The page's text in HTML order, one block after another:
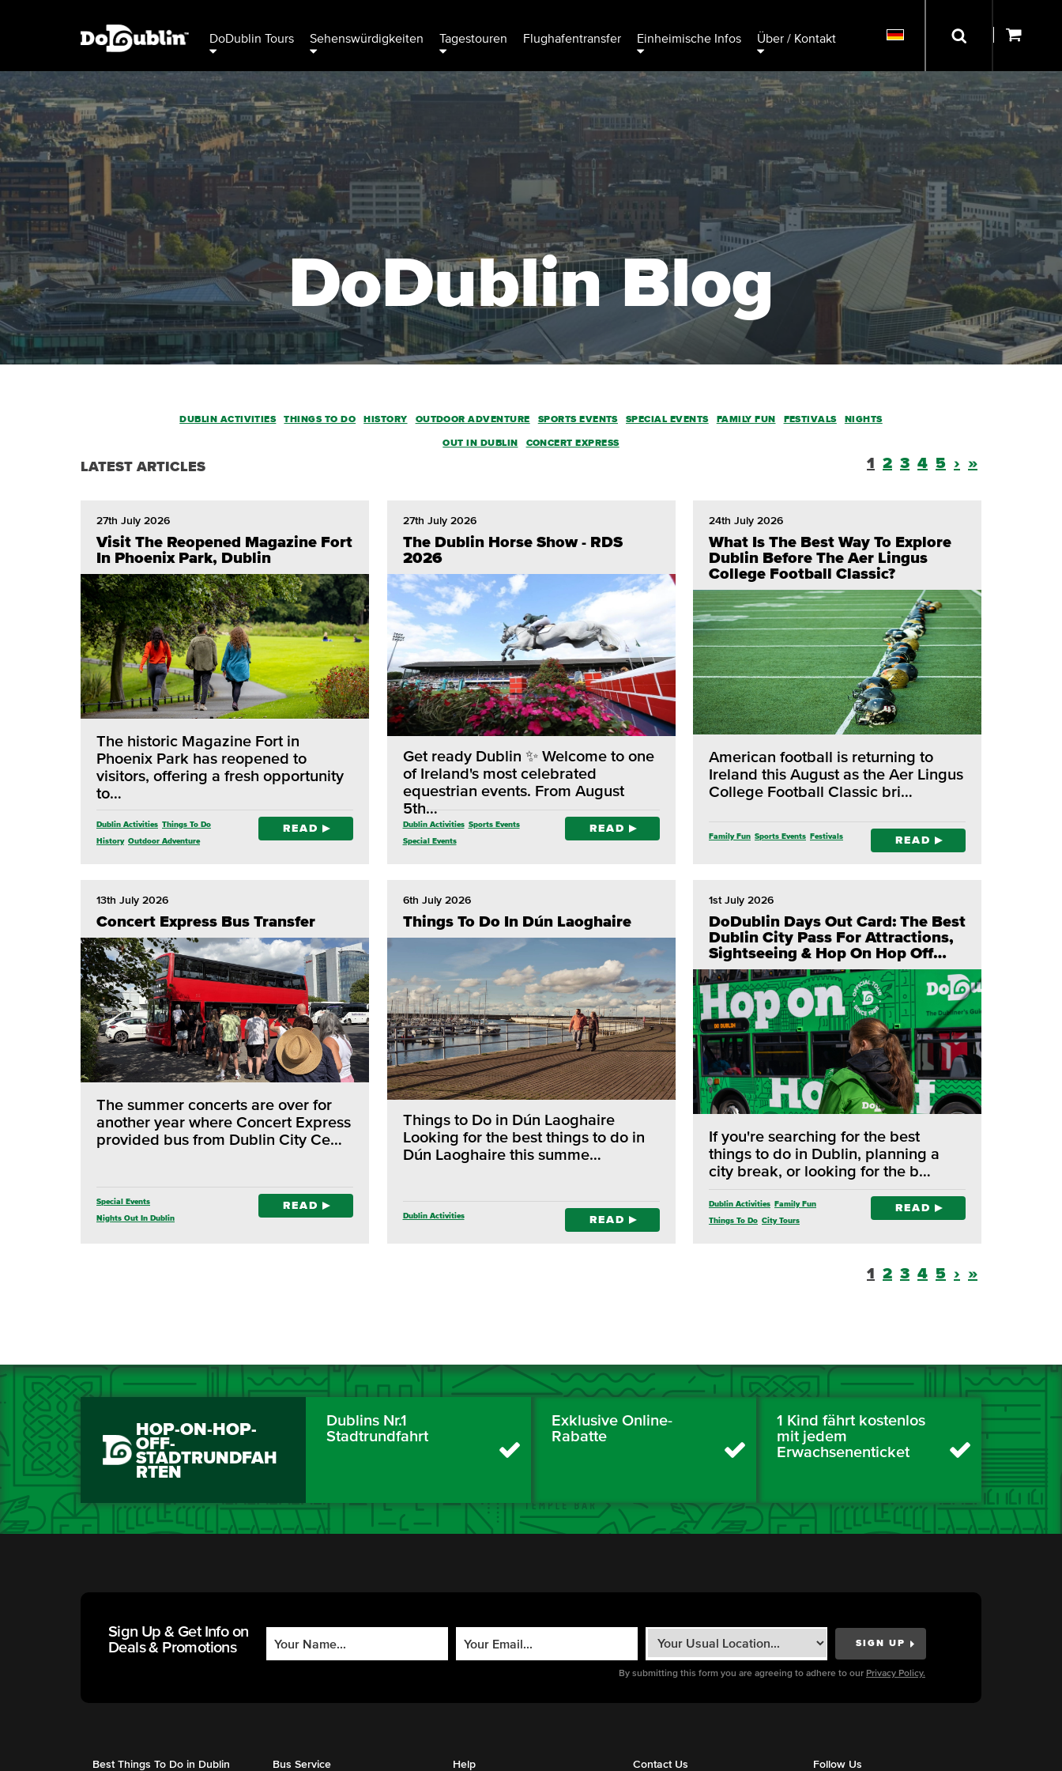
DoDublin Tours Sehenswürdigkeiten Tagestouren Flughafentransfer Einheimische Infos Über / Kontakt
DoDublin Blog
DUBLIN ACTIVITIES THINGS TO DO HISTORY OUTDOOR ADVENTURE SPORTS EVENTS SPECIAL EVENTS FAMILY FUN FESTIVALS NIGHTS
OUT IN DUBLIN CONCERT EXPRESS
LATEST ARTICLES 1 2 3 4 5 › »
27th July 2026
Visit The Reopened Magazine Fort
In Phoenix Park, Dublin
The historic Magazine Fort in
Phoenix Park has reopened to
visitors, offering a fresh opportunity
to…
Dublin Activities Things To Do
History Outdoor Adventure
READ
27th July 2026
The Dublin Horse Show - RDS
2026
Get ready Dublin ✨ Welcome to one
of Ireland's most celebrated
equestrian events. From August
5th…
Dublin Activities Sports Events
Special Events
READ
24th July 2026
What Is The Best Way To Explore
Dublin Before The Aer Lingus
College Football Classic?
American football is returning to
Ireland this August as the Aer Lingus
College Football Classic bri…
Family Fun Sports Events Festivals READ
13th July 2026
Concert Express Bus Transfer
The summer concerts are over for
another year where Concert Express
provided bus from Dublin City Ce…
Special Events
Nights Out In Dublin
READ
6th July 2026
Things To Do In Dún Laoghaire
Things to Do in Dún Laoghaire
Looking for the best things to do in
Dún Laoghaire this summe…
Dublin Activities READ
1st July 2026
DoDublin Days Out Card: The Best
Dublin City Pass For Attractions,
Sightseeing & Hop On Hop Off
Tours
If you're searching for the best
things to do in Dublin, planning a
city break, or looking for the b…
Dublin Activities Family Fun
Things To Do City Tours
READ
1 2 3 4 5 › »
HOP-ON-HOP-
OFF-
STADTRUNDFAH
RTEN
Dublins Nr.1
Stadtrundfahrt
Exklusive Online-
Rabatte
1 Kind fährt kostenlos
mit jedem
Erwachsenenticket
Sign Up & Get Info on
Deals & Promotions
By submitting this form you are agreeing to adhere to our Privacy Policy.
Best Things To Do in Dublin Bus Service Help Contact Us Follow Us